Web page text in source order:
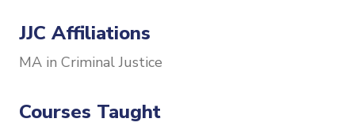
JJC Affiliations
MA in Criminal Justice
Courses Taught